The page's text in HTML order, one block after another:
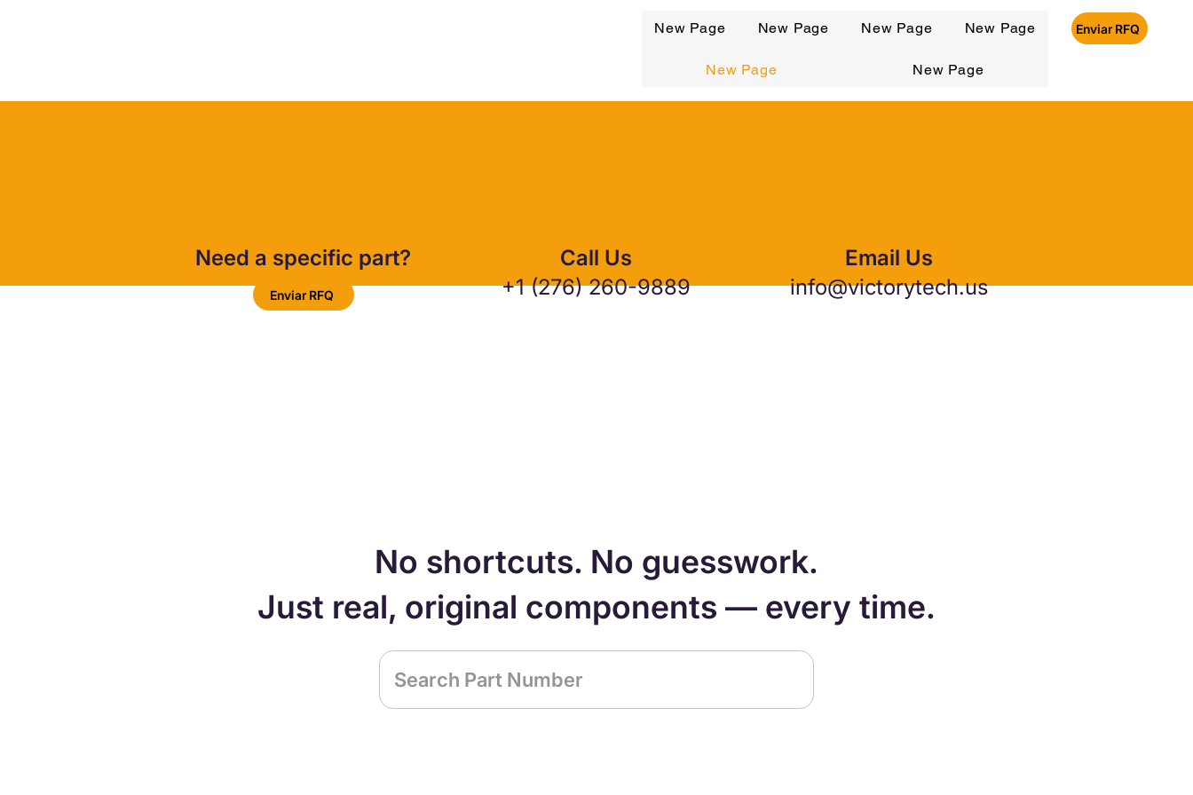
New Page New Page New Page New Page
New Page New Page
Enviar RFQ
Need a specific part?
Enviar RFQ
Call Us
+1 (276) 260-9889
Email Us
info@victorytech.us
No shortcuts. No guesswork.
Just real, original components — every time.